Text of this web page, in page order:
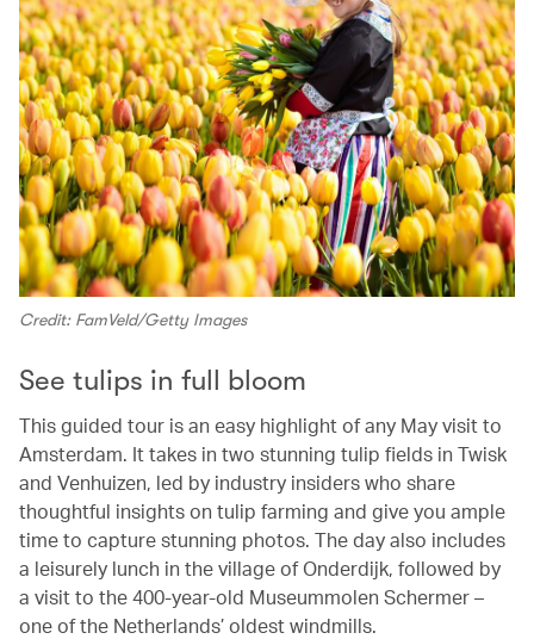
Credit: FamVeld/Getty Images
See tulips in full bloom
This guided tour is an easy highlight of any May visit to
Amsterdam. It takes in two stunning tulip fields in Twisk
and Venhuizen, led by industry insiders who share
thoughtful insights on tulip farming and give you ample
time to capture stunning photos. The day also includes
a leisurely lunch in the village of Onderdijk, followed by
a visit to the 400-year-old Museummolen Schermer –
one of the Netherlands’ oldest windmills.